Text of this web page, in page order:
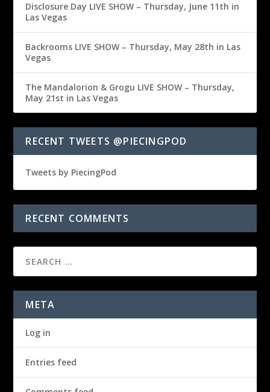
Disclosure Day LIVE SHOW – Thursday, June 11th in
Las Vegas
Backrooms LIVE SHOW – Thursday, May 28th in Las
Vegas
The Mandalorion & Grogu LIVE SHOW – Thursday,
May 21st in Las Vegas
RECENT TWEETS @PIECINGPOD
Tweets by PiecingPod
RECENT COMMENTS
META
Log in
Entries feed